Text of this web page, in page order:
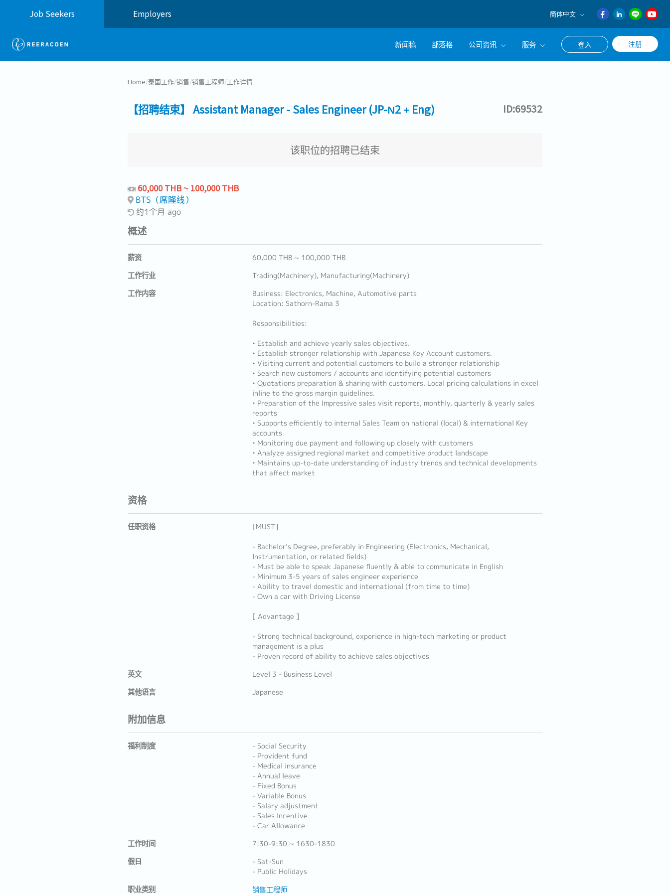
Job Seekers Employers 簡体中文
English
日本語
新闻稿 部落格 公司资讯 服务 登入 注册
Home/泰国工作/销售/销售工程师/工作详情
【招聘结束】 Assistant Manager - Sales Engineer (JP-N2 + Eng) ID:69532
该职位的招聘已结束
60,000 THB ~ 100,000 THB
BTS（席隆线）
约1个月 ago
概述
薪资 60,000 THB ~ 100,000 THB
工作行业 Trading(Machinery), Manufacturing(Machinery)
工作内容
Business: Electronics, Machine, Automotive parts
Location: Sathorn-Rama 3
Responsibilities:
• Establish and achieve yearly sales objectives.
• Establish stronger relationship with Japanese Key Account customers.
• Visiting current and potential customers to build a stronger relationship
• Search new customers / accounts and identifying potential customers
• Quotations preparation & sharing with customers. Local pricing calculations in excel
inline to the gross margin guidelines.
• Preparation of the Impressive sales visit reports, monthly, quarterly & yearly sales
reports
• Supports efficiently to internal Sales Team on national (local) & international Key
accounts
• Monitoring due payment and following up closely with customers
• Analyze assigned regional market and competitive product landscape
• Maintains up-to-date understanding of industry trends and technical developments
that affect market
资格
任职资格
[MUST]
- Bachelor’s Degree, preferably in Engineering (Electronics, Mechanical,
Instrumentation, or related fields)
- Must be able to speak Japanese fluently & able to communicate in English
- Minimum 3-5 years of sales engineer experience
- Ability to travel domestic and international (from time to time)
- Own a car with Driving License
[ Advantage ]
- Strong technical background, experience in high-tech marketing or product
management is a plus
- Proven record of ability to achieve sales objectives
英文 Level 3 - Business Level
其他语言 Japanese
附加信息
福利制度
- Social Security
- Provident fund
- Medical insurance
- Annual leave
- Fixed Bonus
- Variable Bonus
- Salary adjustment
- Sales Incentive
- Car Allowance
工作时间 7:30-9:30 ~ 1630-1830
假日
- Sat-Sun
- Public Holidays
职业类别 销售工程师